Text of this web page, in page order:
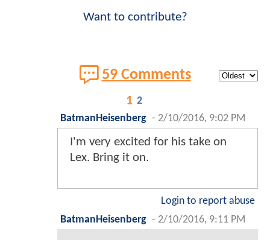
Want to contribute?
59 Comments
1 2
BatmanHeisenberg - 2/10/2016, 9:02 PM
I'm very excited for his take on
Lex. Bring it on.
Login to report abuse
BatmanHeisenberg - 2/10/2016, 9:11 PM